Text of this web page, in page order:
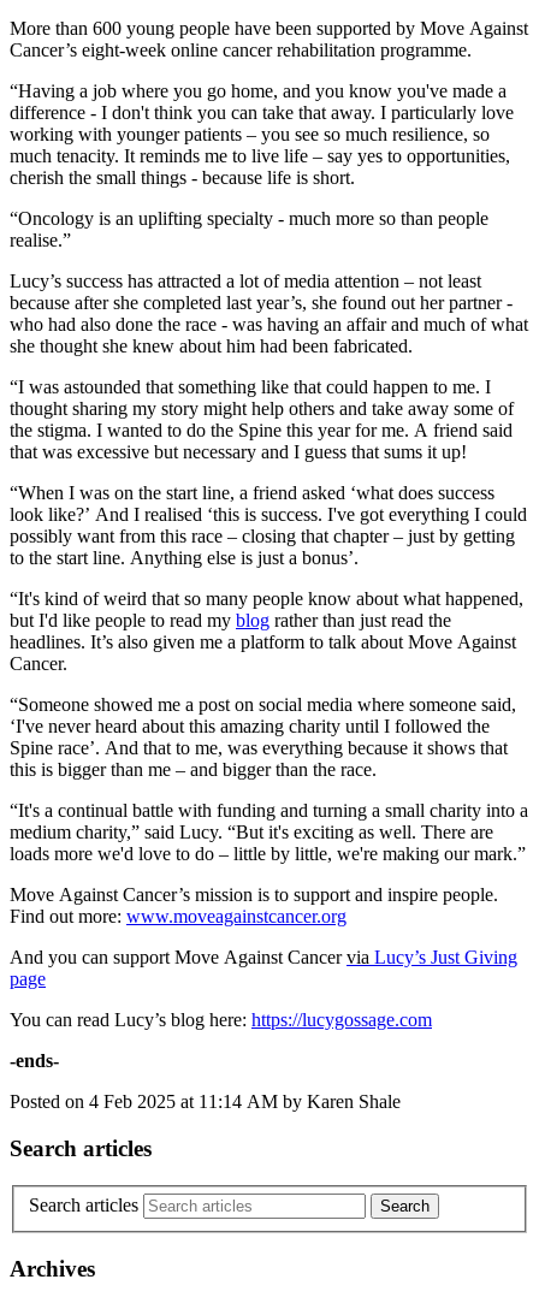
More than 600 young people have been supported by Move Against
Cancer’s eight-week online cancer rehabilitation programme.
“Having a job where you go home, and you know you've made a
difference - I don't think you can take that away. I particularly love
working with younger patients – you see so much resilience, so
much tenacity. It reminds me to live life – say yes to opportunities,
cherish the small things - because life is short.
“Oncology is an uplifting specialty - much more so than people
realise.”
Lucy’s success has attracted a lot of media attention – not least
because after she completed last year’s, she found out her partner -
who had also done the race - was having an affair and much of what
she thought she knew about him had been fabricated.
“I was astounded that something like that could happen to me. I
thought sharing my story might help others and take away some of
the stigma. I wanted to do the Spine this year for me. A friend said
that was excessive but necessary and I guess that sums it up!
“When I was on the start line, a friend asked ‘what does success
look like?’ And I realised ‘this is success. I've got everything I could
possibly want from this race – closing that chapter – just by getting
to the start line. Anything else is just a bonus’.
“It's kind of weird that so many people know about what happened,
but I'd like people to read my blog rather than just read the
headlines. It’s also given me a platform to talk about Move Against
Cancer.
“Someone showed me a post on social media where someone said,
‘I've never heard about this amazing charity until I followed the
Spine race’. And that to me, was everything because it shows that
this is bigger than me – and bigger than the race.
“It's a continual battle with funding and turning a small charity into a
medium charity,” said Lucy. “But it's exciting as well. There are
loads more we'd love to do – little by little, we're making our mark.”
Move Against Cancer’s mission is to support and inspire people.
Find out more: www.moveagainstcancer.org
And you can support Move Against Cancervia Lucy’s Just Giving
page
You can read Lucy’s blog here: https://lucygossage.com
-ends-
Posted on 4 Feb 2025 at 11:14 AM by Karen Shale
Search articles
Search articles
Archives